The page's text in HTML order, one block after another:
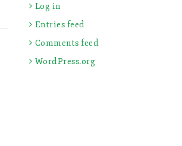
Log in
Entries feed
Comments feed
WordPress.org